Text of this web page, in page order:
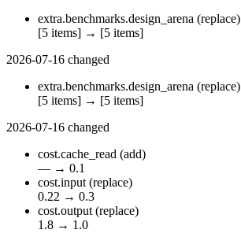
extra.benchmarks.design_arena (replace)
[5 items] → [5 items]
2026-07-16 changed
extra.benchmarks.design_arena (replace)
[5 items] → [5 items]
2026-07-16 changed
cost.cache_read (add)
— → 0.1
cost.input (replace)
0.22 → 0.3
cost.output (replace)
1.8 → 1.0